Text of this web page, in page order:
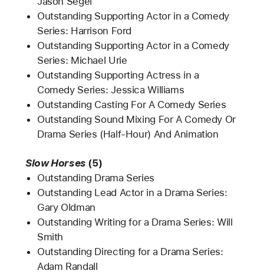
Outstanding Supporting Actor in a Comedy
Series: Harrison Ford
Outstanding Supporting Actor in a Comedy
Series: Michael Urie
Outstanding Supporting Actress in a
Comedy Series: Jessica Williams
Outstanding Casting For A Comedy Series
Outstanding Sound Mixing For A Comedy Or
Drama Series (Half-Hour) And Animation
Slow Horses (5)
Outstanding Drama Series
Outstanding Lead Actor in a Drama Series:
Gary Oldman
Outstanding Writing for a Drama Series: Will
Smith
Outstanding Directing for a Drama Series:
Adam Randall